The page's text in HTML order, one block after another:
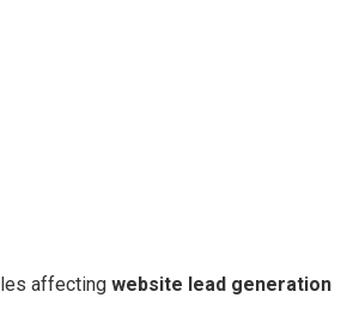
affecting website lead generation